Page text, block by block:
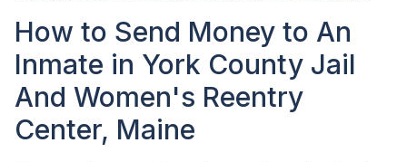
How to Send Money to An
Inmate in York County Jail
And Women's Reentry
Center, Maine